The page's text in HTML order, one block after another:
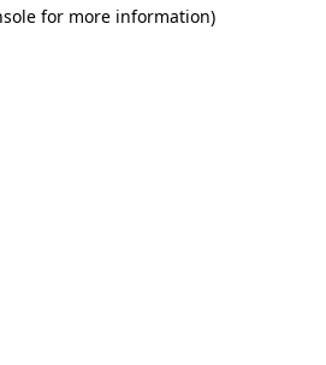
for more information)